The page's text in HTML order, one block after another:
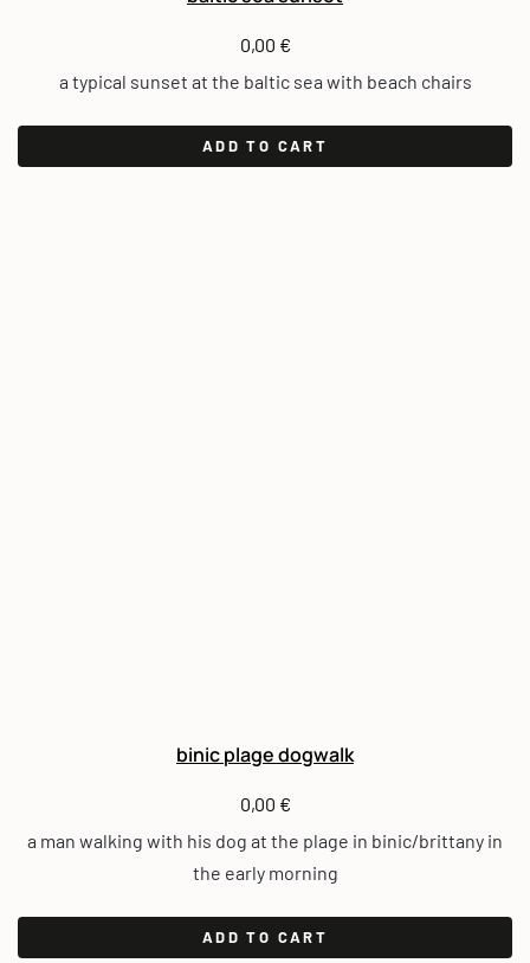
0,00 €
a typical sunset at the baltic sea with beach chairs
ADD TO CART
binic plage dogwalk
0,00 €
a man walking with his dog at the plage in binic/brittany in
the early morning
ADD TO CART